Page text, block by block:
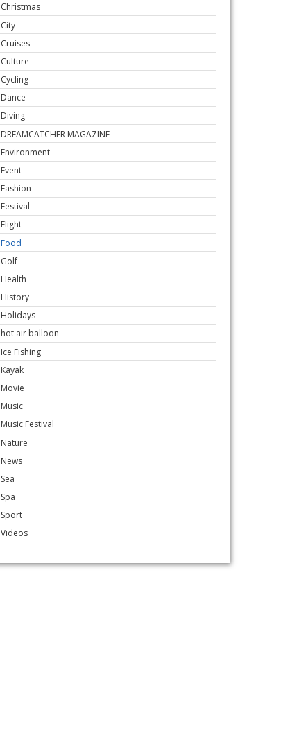
Christmas
City
Cruises
Culture
Cycling
Dance
Diving
DREAMCATCHER MAGAZINE
Environment
Event
Fashion
Festival
Flight
Food
Golf
Health
History
Holidays
hot air balloon
Ice Fishing
Kayak
Movie
Music
Music Festival
Nature
News
Sea
Spa
Sport
Videos